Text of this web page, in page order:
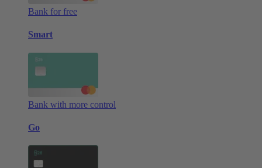
Bank for free
Smart
Bank with more control
Go